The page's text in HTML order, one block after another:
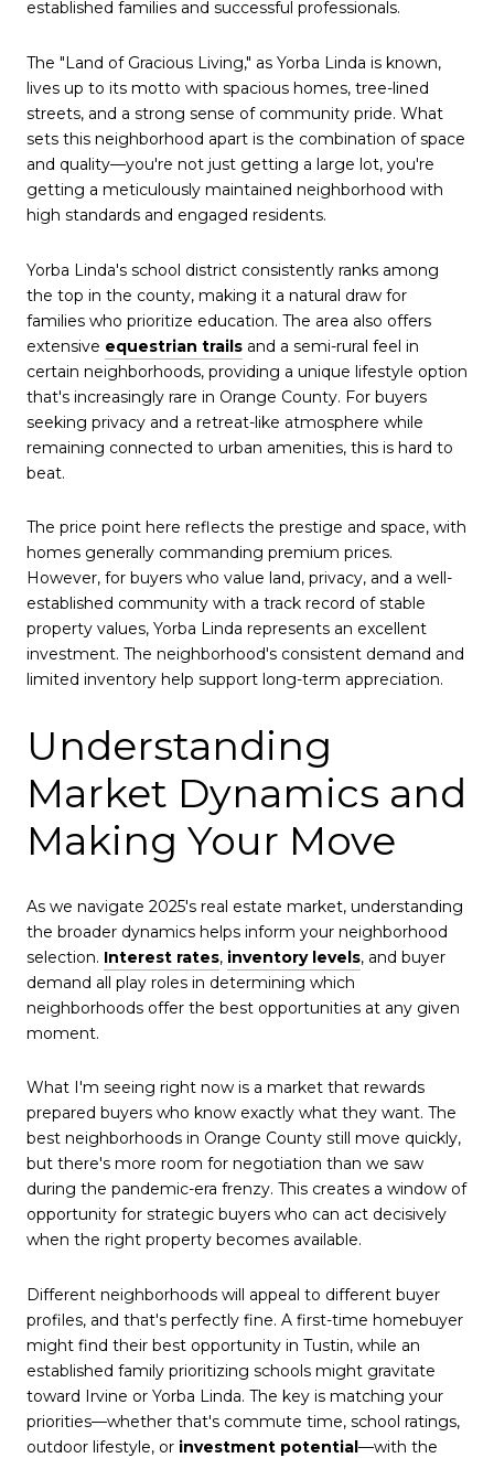
established families and successful professionals.
The "Land of Gracious Living," as Yorba Linda is known,
lives up to its motto with spacious homes, tree-lined
streets, and a strong sense of community pride. What
sets this neighborhood apart is the combination of space
and quality—you're not just getting a large lot, you're
getting a meticulously maintained neighborhood with
high standards and engaged residents.
Yorba Linda's school district consistently ranks among
the top in the county, making it a natural draw for
families who prioritize education. The area also offers
extensive equestrian trails and a semi-rural feel in
certain neighborhoods, providing a unique lifestyle option
that's increasingly rare in Orange County. For buyers
seeking privacy and a retreat-like atmosphere while
remaining connected to urban amenities, this is hard to
beat.
The price point here reflects the prestige and space, with
homes generally commanding premium prices.
However, for buyers who value land, privacy, and a well-
established community with a track record of stable
property values, Yorba Linda represents an excellent
investment. The neighborhood's consistent demand and
limited inventory help support long-term appreciation.
Understanding
Market Dynamics and
Making Your Move
As we navigate 2025's real estate market, understanding
the broader dynamics helps inform your neighborhood
selection. Interest rates, inventory levels, and buyer
demand all play roles in determining which
neighborhoods offer the best opportunities at any given
moment.
What I'm seeing right now is a market that rewards
prepared buyers who know exactly what they want. The
best neighborhoods in Orange County still move quickly,
but there's more room for negotiation than we saw
during the pandemic-era frenzy. This creates a window of
opportunity for strategic buyers who can act decisively
when the right property becomes available.
Different neighborhoods will appeal to different buyer
profiles, and that's perfectly fine. A first-time homebuyer
might find their best opportunity in Tustin, while an
established family prioritizing schools might gravitate
toward Irvine or Yorba Linda. The key is matching your
priorities—whether that's commute time, school ratings,
outdoor lifestyle, or investment potential—with the